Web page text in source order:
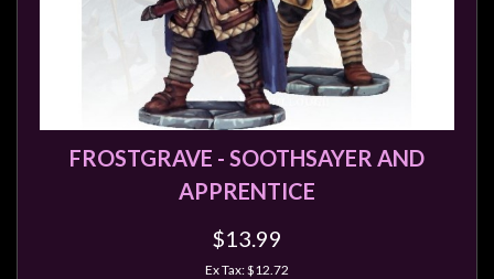
FROSTGRAVE - SOOTHSAYER AND
APPRENTICE
$13.99
Ex Tax: $12.72